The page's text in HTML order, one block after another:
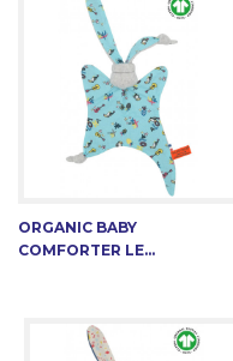
ORGANIC BABY
COMFORTER LE...